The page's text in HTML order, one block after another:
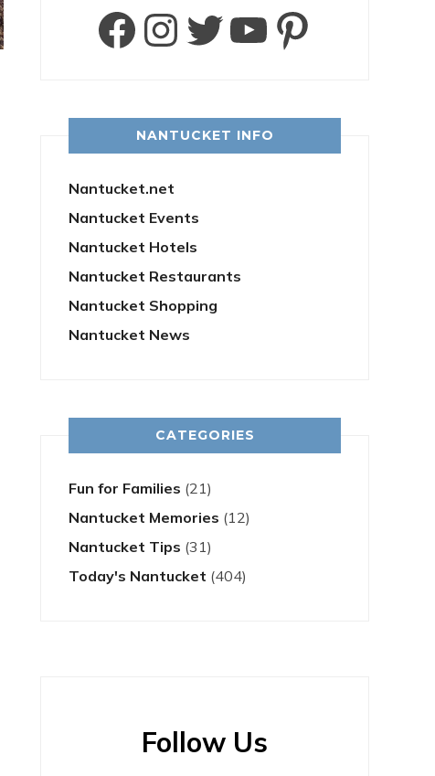
Facebook
Instagram
Twitter
YouTube
NANTUCKET INFO
Nantucket.net
Nantucket Events
Nantucket Hotels
Nantucket Restaurants
Nantucket Shopping
Nantucket News
CATEGORIES
Fun for Families (21)
Nantucket Memories (12)
Nantucket Tips (31)
Today's Nantucket (404)
Follow Us